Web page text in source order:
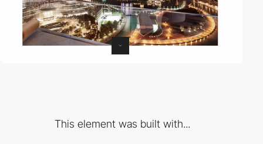
This element was built with...